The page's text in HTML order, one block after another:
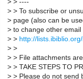
> > ----
> > To subscribe or
> page (also can be
> to change other email
> > http://
> >
> > File attachments
> > TAKE STEPS TO
> > Please do not send